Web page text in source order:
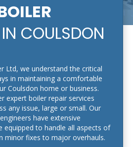
IN COULSDON
Ltd, we understand the critical
in maintaining a comfortable
Coulsdon home or business.
expert boiler repair services
any issue, large or small. Our
have extensive
equipped to handle all aspects of
minor fixes to major overhauls.